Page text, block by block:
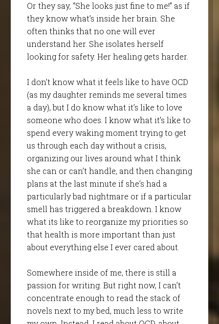
Or they say, “She looks just fine to me!” as if
they know what’s inside her brain. She
often thinks that no one will ever
understand her. She isolates herself
looking for safety. Her healing gets harder.
I don’t know what it feels like to have OCD
(as my daughter reminds me several times
a day), but I do know what it’s like to love
someone who does. I know what it’s like to
spend every waking moment trying to get
us through each day without a crisis,
organizing our lives around what I think
she can or can’t handle, and then changing
plans at the last minute if she’s had a
particularly bad nightmare or if a particular
smell has triggered a breakdown. I know
what its like to reorganize my priorities so
that health is more important than just
about everything else I ever cared about.
Somewhere inside of me, there is still a
passion for writing. But right now, I can’t
concentrate enough to read the stack of
novels next to my bed, much less to write